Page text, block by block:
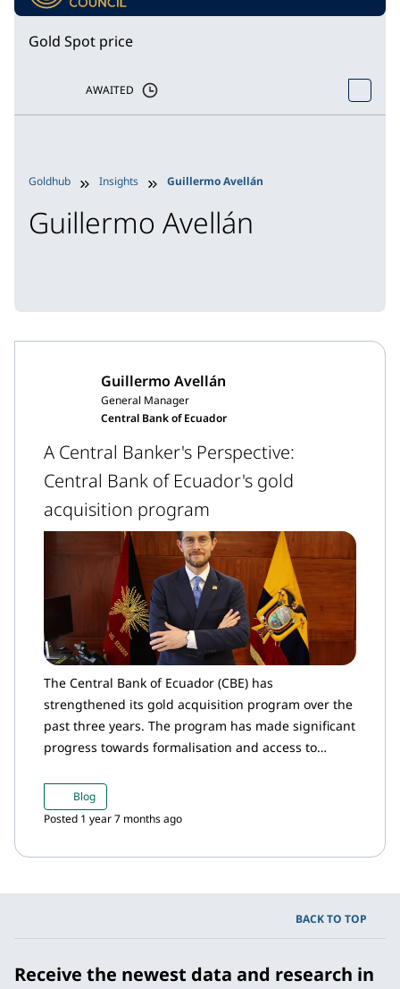
Gold Spot price
AWAITED
Goldhub Insights Guillermo Avellán
Guillermo Avellán
Guillermo Avellán
General Manager
Central Bank of Ecuador
A Central Banker's Perspective:
Central Bank of Ecuador's gold
acquisition program
The Central Bank of Ecuador (CBE) has
strengthened its gold acquisition program over the
past three years. The program has made significant
progress towards formalisation and access to
artisanal miners. This important initiative aims to
promote sustainable mining practices, foster
within mining communities, and expand the
Blog
Posted 1 year 7 months ago
BACK TO TOP
Receive the newest data and research in